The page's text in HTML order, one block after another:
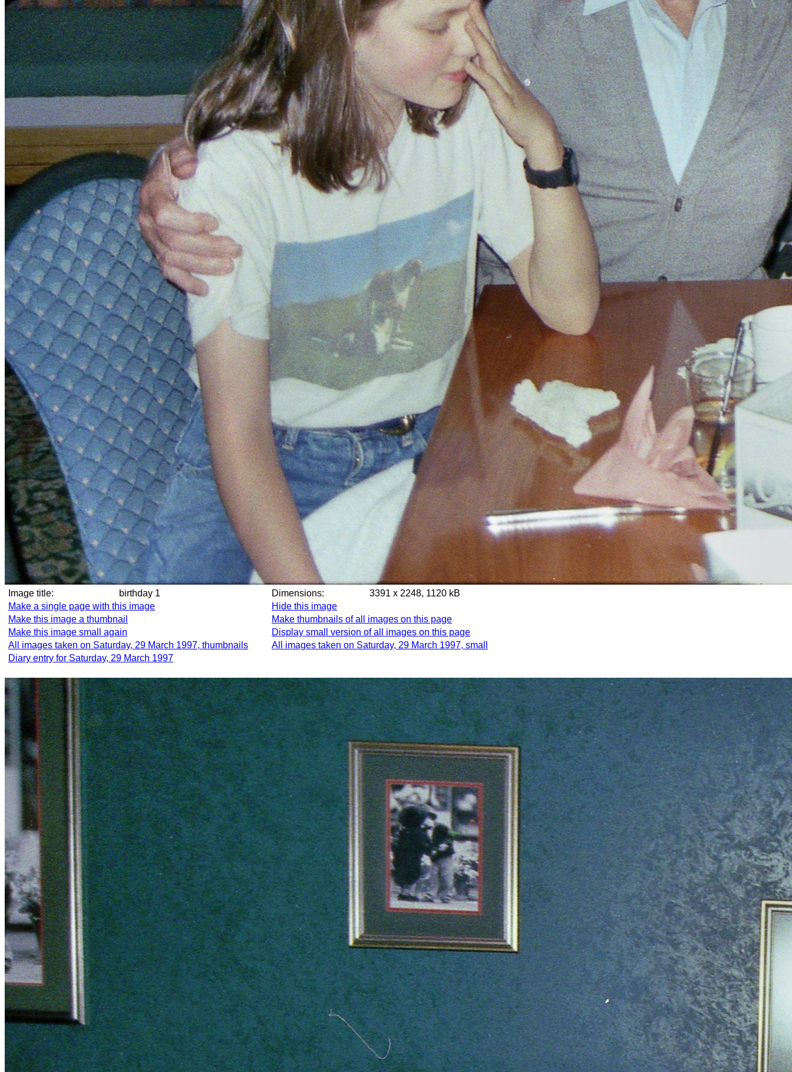
Image title: birthday 1 Dimensions:
3391 x 2248, 1120 kB
Make a single page with this image
Hide this image
Make this image a thumbnail
Make thumbnails of all images on this page
Make this image small again
Display small version of all images on this page
All images taken on Saturday, 29 March 1997, thumbnails
All images taken on Saturday, 29 March 1997, small
Diary entry for Saturday, 29 March 1997